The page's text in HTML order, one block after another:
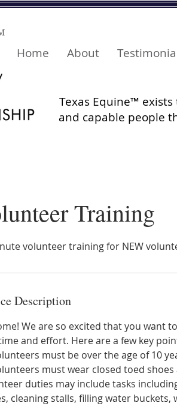
Home About
Texas Equine™
and capable people
Training
volunteer training for NEW
Description
We are so excited that you want
and effort. Here are a few key
must be over the age of 10
must wear closed toed shoes
duties may include tasks
cleaning stalls, filling water